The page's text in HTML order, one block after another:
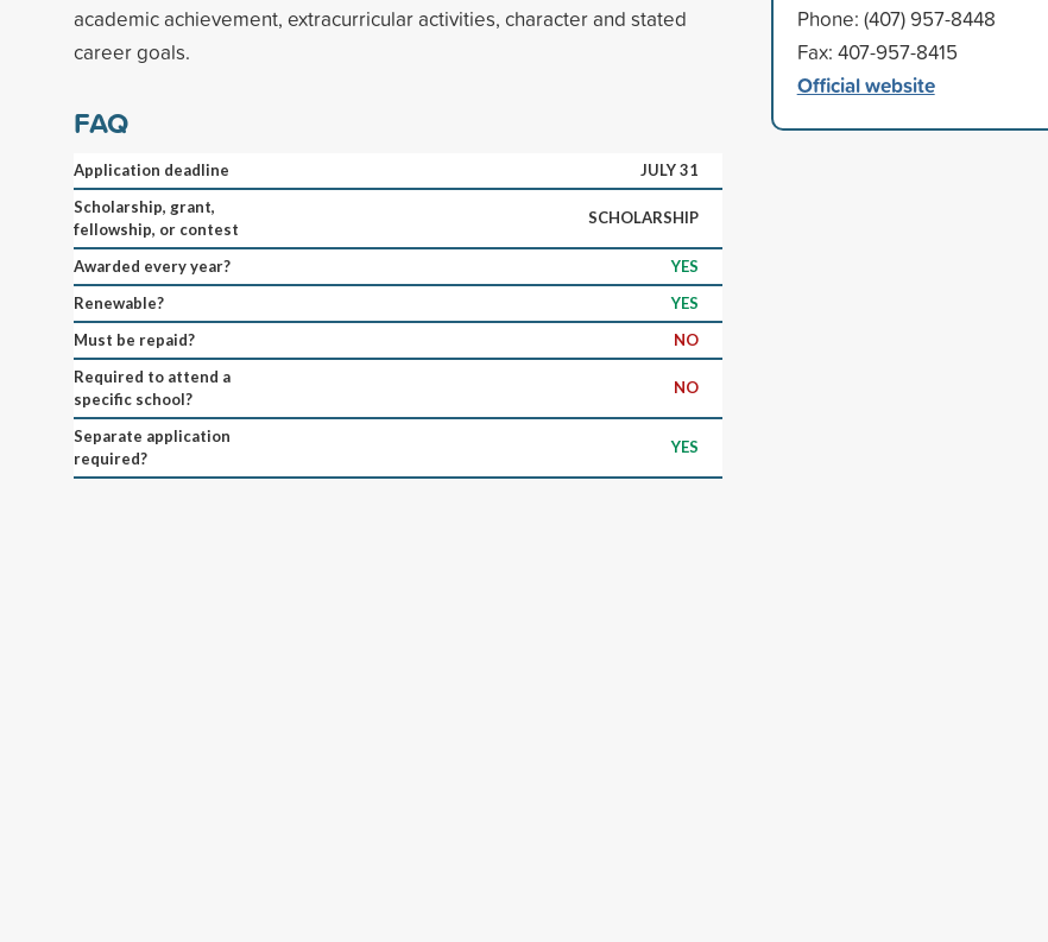
academic achievement, extracurricular activities, character and stated
career goals.
FAQ
Application deadline
JULY 31
Scholarship, grant,
fellowship, or contest
SCHOLARSHIP
Awarded every year?
YES
Renewable?
YES
Must be repaid?
NO
Required to attend a
specific school?
NO
Separate application
required?
YES
Phone: (407) 957-8448
Fax: 407-957-8415
Official website